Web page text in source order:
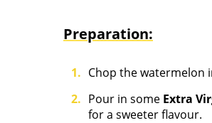
Preparation:
Chop the watermelon
Pour in some Extra
for a sweeter flavour.